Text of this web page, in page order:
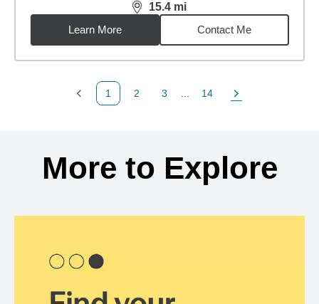
15.4 mi
distance,15.4miles
Learn More
Contact Me
Previous Page
1
Page
2
Page
3
Page
14
Next Page
More to Explore